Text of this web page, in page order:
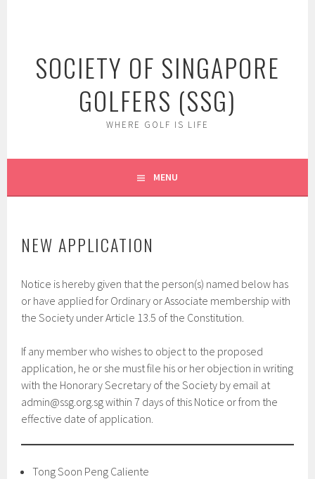
SOCIETY OF SINGAPORE
GOLFERS (SSG)
WHERE GOLF IS LIFE
MENU
NEW APPLICATION
Notice is hereby given that the person(s) named below has
or have applied for Ordinary or Associate membership with
the Society under Article 13.5 of the Constitution.
If any member who wishes to object to the proposed
application, he or she must file his or her objection in writing
with the Honorary Secretary of the Society by email at
admin@ssg.org.sg within 7 days of this Notice or from the
effective date of application.
Tong Soon Peng Caliente